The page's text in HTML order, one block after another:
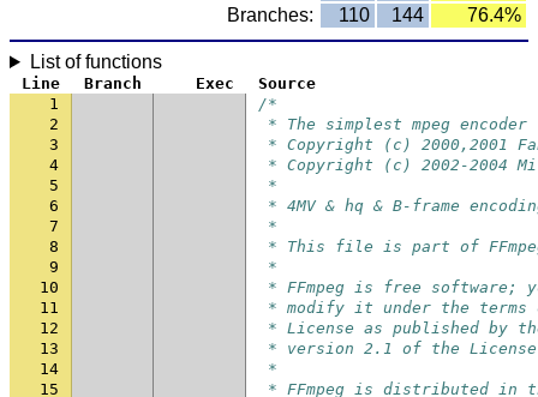
Branches:
110 144 76.4%
List of functions
Line Branch Exec
Source
1
/*
2
* The simplest mpeg
3
* Copyright (c) 2000,2001
4
* Copyright (c) 2002-2004
5
*
6
* 4MV & hq & B-frame
7
*
8
* This file is part of
9
*
10
* FFmpeg is free software;
11
* modify it under the terms
12
* License as published by
13
* version 2.1 of the
14
*
15
* FFmpeg is distributed